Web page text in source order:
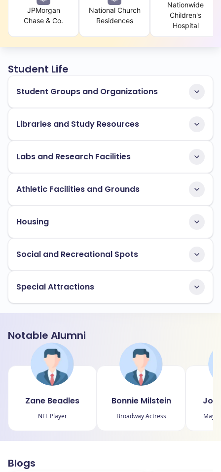
JPMorgan
Chase & Co.
National Church
Residences
Nationwide
Children's
Hospital
Student Life
Student Groups and Organizations
Libraries and Study Resources
Labs and Research Facilities
Athletic Facilities and Grounds
Housing
Social and Recreational Spots
Special Attractions
Notable Alumni
Zane Beadles
NFL Player
Bonnie Milstein
Broadway Actress
Blogs